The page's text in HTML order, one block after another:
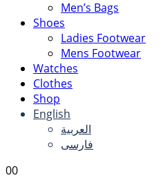
Men’s Bags
Shoes
Ladies Footwear
Mens Footwear
Watches
Clothes
Shop
English
العربية
فارسی
00